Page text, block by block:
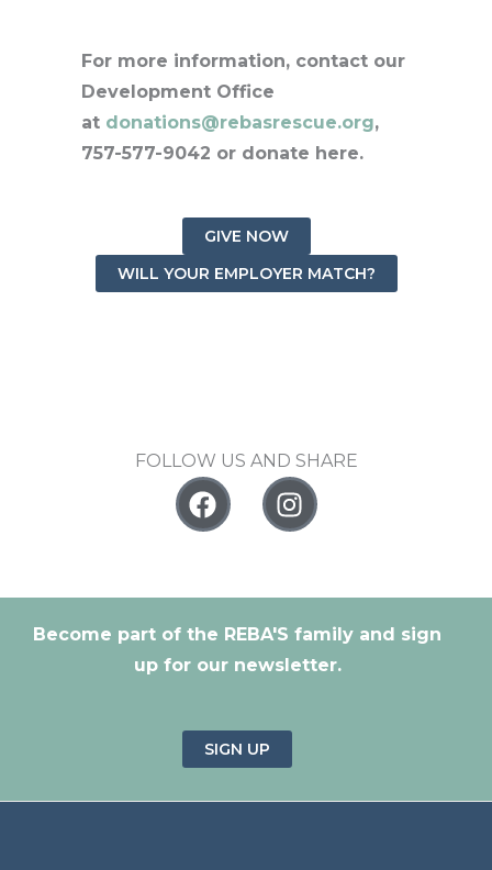
For more information, contact our
Development Office
at donations@rebasrescue.org,
757-577-9042 or donate here.
GIVE NOW
WILL YOUR EMPLOYER MATCH?
FOLLOW US AND SHARE
F
a
b
o
o
k
I
n
a
g
r
a
Become part of the REBA'S family and sign
up for our newsletter.
SIGN UP